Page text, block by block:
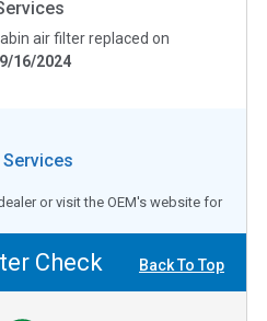
air filter replaced on
16/2024
Services
or visit the OEM's website for
Check Back To Top